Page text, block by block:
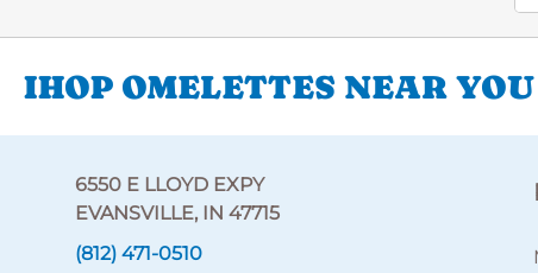
IHOP OMELETTES NEAR
6550 E LLOYD EXPY
EVANSVILLE, IN 47715
(812) 471-0510